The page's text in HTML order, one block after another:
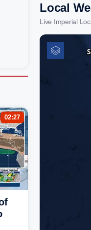
Local
Live Imperial
02:27